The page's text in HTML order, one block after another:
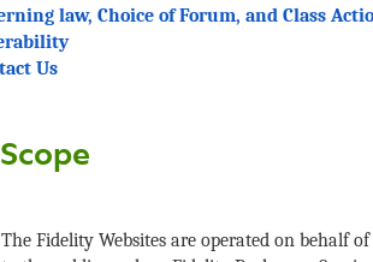
The Fidelity Websites are operated on behalf